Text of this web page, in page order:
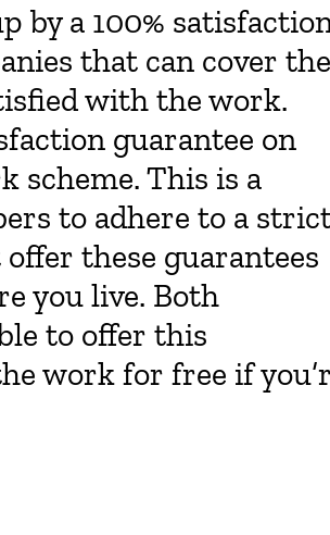
by a 100%
that can cover the
with the work.
guarantee on
scheme. This is a
to adhere to a
these guarantees
you live. Both
to offer this
work for free if